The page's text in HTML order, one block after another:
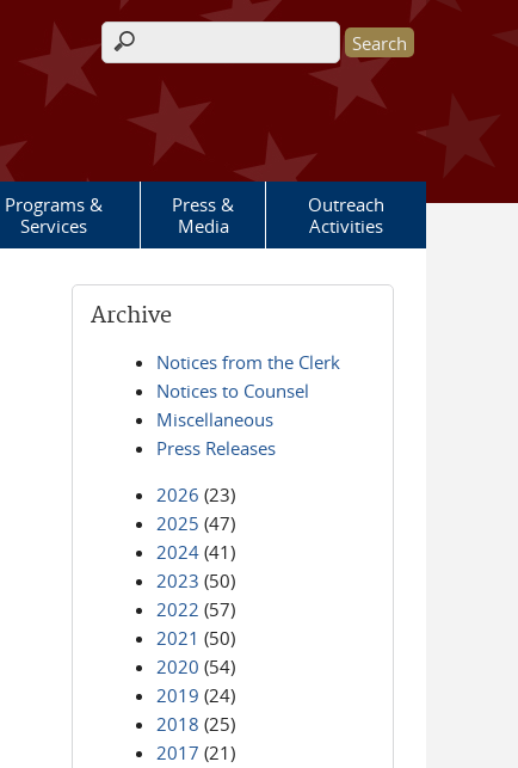
Search form
Programs &
Services
Press &
Media
Outreach
Activities
Archive
Notices from the Clerk
Notices to Counsel
Miscellaneous
Press Releases
2026 (23)
2025 (47)
2024 (41)
2023 (50)
2022 (57)
2021 (50)
2020 (54)
2019 (24)
2018 (25)
2017 (21)